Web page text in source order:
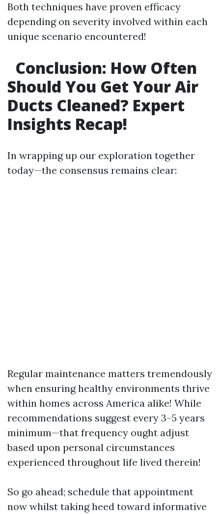
Both techniques have proven efficacy
depending on severity involved within each
unique scenario encountered!
Conclusion: How Often
Should You Get Your Air
Ducts Cleaned? Expert
Insights Recap!
In wrapping up our exploration together
today—the consensus remains clear:
Regular maintenance matters tremendously
when ensuring healthy environments thrive
within homes across America alike! While
recommendations suggest every 3–5 years
minimum—that frequency ought adjust
based upon personal circumstances
experienced throughout life lived therein!
So go ahead; schedule that appointment
now whilst taking heed toward informative